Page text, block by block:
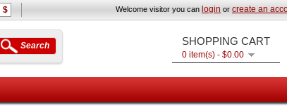
$ Welcome visitor you can login or create an
SHOPPING CART
0 item(s) - $0.00
Search